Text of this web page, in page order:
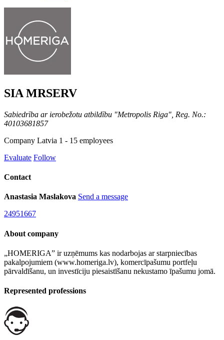
SIA MRSERV
Sabiedrība ar ierobežotu atbildību "Metropolis Riga", Reg. No.:
40103681857
Company Latvia 1 - 15 employees
Evaluate Follow
Contact
Anastasia Maslakova Send a message
24951667
About company
„HOMERIGA” ir uzņēmums kas nodarbojas ar starpniecības
pakalpojumiem (www.homeriga.lv), komercīpašumu portfeļu
pārvaldīšanu, un investīciju piesaistīšanu nekustamo īpašumu jomā.
Represented professions